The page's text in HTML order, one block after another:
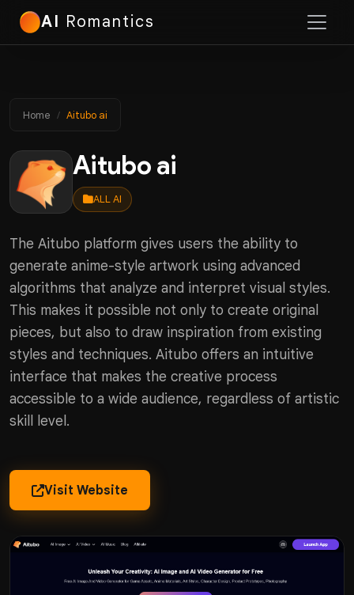
AI Romantics
Home Aitubo ai
Aitubo ai
ALL AI
The Aitubo platform gives users the ability to
generate anime-style artwork using advanced
algorithms that analyze and interpret visual styles.
This makes it possible not only to create original
pieces, but also to draw inspiration from existing
styles and techniques. Aitubo offers an intuitive
interface that makes the creative process
accessible to a wide audience, regardless of artistic
skill level.
Visit Website